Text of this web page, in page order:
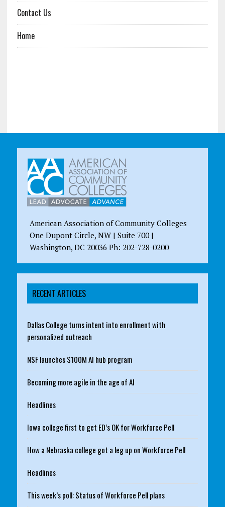
Contact Us
Home
American Association of Community Colleges
One Dupont Circle, NW | Suite 700 |
Washington, DC 20036 Ph: 202-728-0200
RECENT ARTICLES
Dallas College turns intent into enrollment with
personalized outreach
NSF launches $100M AI hub program
Becoming more agile in the age of AI
Headlines
Iowa college first to get ED’s OK for Workforce Pell
How a Nebraska college got a leg up on Workforce Pell
Headlines
This week’s poll: Status of Workforce Pell plans